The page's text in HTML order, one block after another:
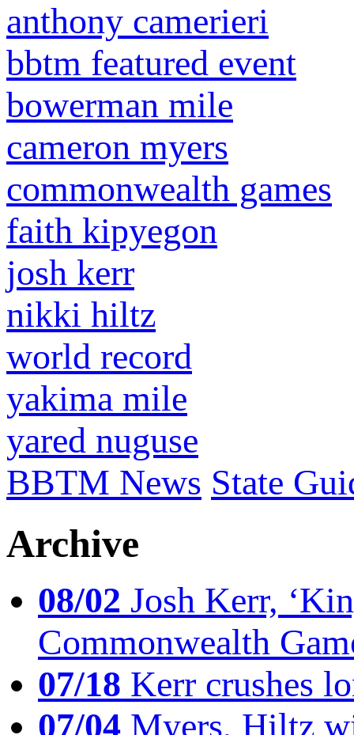
anthony camerieri
bbtm featured event
bowerman mile
cameron myers
commonwealth games
faith kipyegon
josh kerr
nikki hiltz
world record
yakima mile
yared nuguse
BBTM News State
Archive
08/02 Josh Kerr,
Commonwealth
07/18 Kerr crushes
07/04 Myers, Hiltz